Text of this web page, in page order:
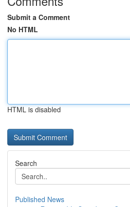
Submit a Comment
No HTML
HTML is disabled
Search
Published News